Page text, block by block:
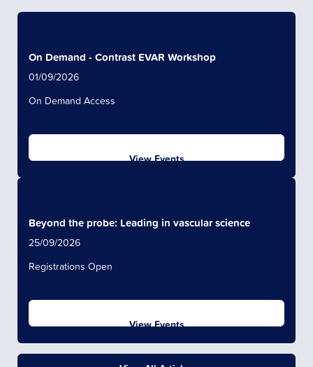
On Demand - Contrast EVAR Workshop
01/09/2026
On Demand Access
View Events
Beyond the probe: Leading in vascular science
25/09/2026
Registrations Open
View Events